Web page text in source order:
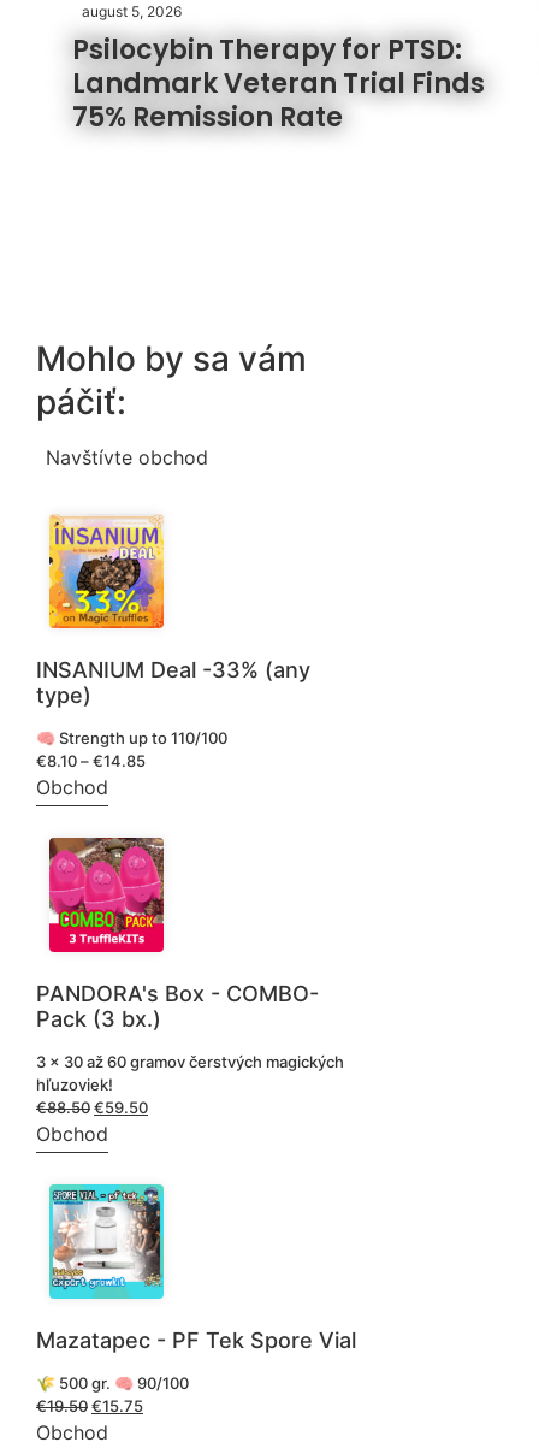
august 5, 2026
Psilocybin Therapy for PTSD:
Landmark Veteran Trial Finds
75% Remission Rate
Mohlo by sa vám
páčiť:
Navštívte obchod
INSANIUM Deal -33% (any
type)
🧠 Strength up to 110/100
€8.10–€14.85
€14.85
Obchod
PANDORA's Box - COMBO-
Pack (3 bx.)
3 x 30 až 60 gramov čerstvých magických
hľuzoviek!
€88.50Pôvodná
cena
bola:
€59.50
Obchod
Mazatapec - PF Tek Spore Vial
🌾 500 gr. 🧠 90/100
€19.50Pôvodná
cena
€15.75
Obchod